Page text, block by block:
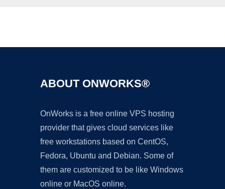
ABOUT ONWORKS®
OnWorks is a free online VPS hosting
provider that gives cloud services like
free workstations based on CentOS,
Fedora, Ubuntu and Debian. Some of
them are customized to be like Windows
online or MacOS online.